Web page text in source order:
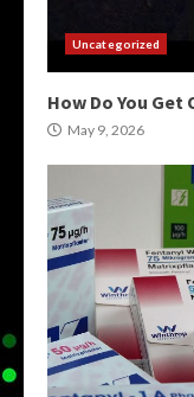
Uncategorized
How Do You Get
May 9, 2026